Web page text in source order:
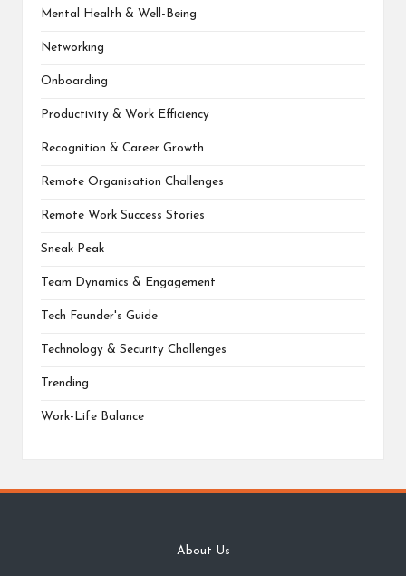
Mental Health & Well-Being
Networking
Onboarding
Productivity & Work Efficiency
Recognition & Career Growth
Remote Organisation Challenges
Remote Work Success Stories
Sneak Peak
Team Dynamics & Engagement
Tech Founder's Guide
Technology & Security Challenges
Trending
Work-Life Balance
About Us